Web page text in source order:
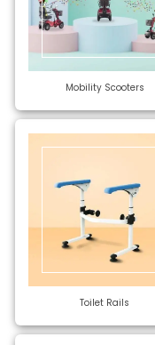
Mobility Scooters
Toilet Rails